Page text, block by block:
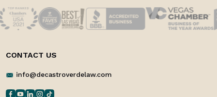
CONTACT US
info@decastroverdelaw.com